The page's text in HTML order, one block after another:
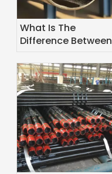
What Is The
Difference Between